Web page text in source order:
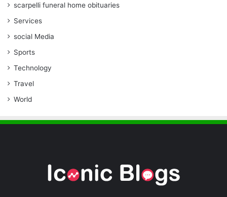
scarpelli funeral home obituaries
Services
social Media
Sports
Technology
Travel
World